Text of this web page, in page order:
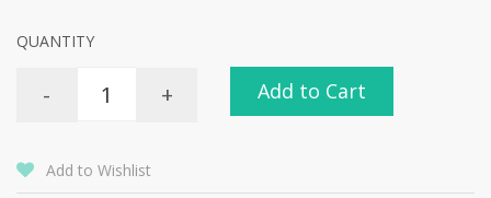
QUANTITY
- + Add to Cart
Add to Wishlist